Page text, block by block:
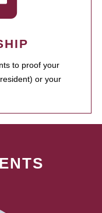
to proof your
or your